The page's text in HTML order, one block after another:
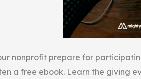
nonprofit prepare for
a free ebook. Learn the giving